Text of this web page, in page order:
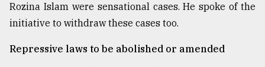
Rozina Islam were sensational cases. He spoke of the
initiative to withdraw these cases too.
Repressive laws to be abolished or amended